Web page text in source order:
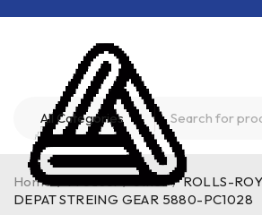
Home / Product / other / ROLLS-
DEPAT STREING GEAR 5880-PC1028